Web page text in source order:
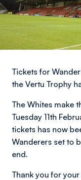
Tickets for
the Vertu Trophy
The Whites make
Tuesday 11th
tickets has now
Wanderers set to
end.
Thank you for